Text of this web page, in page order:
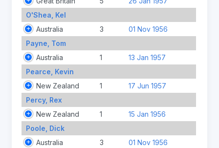
O'Shea, Kel
Australia
3
01 Nov 1956
Payne, Tom
Australia
1
13 Jan 1957
Pearce, Kevin
New Zealand
1
17 Jun 1957
Percy, Rex
New Zealand
1
15 Jan 1956
Poole, Dick
Australia
3
01 Nov 1956